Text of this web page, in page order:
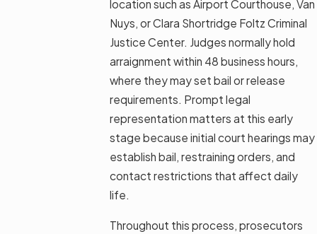
location such as Airport Courthouse, Van
Nuys, or Clara Shortridge Foltz Criminal
Justice Center. Judges normally hold
arraignment within 48 business hours,
where they may set bail or release
requirements. Prompt legal
representation matters at this early
stage because initial court hearings may
establish bail, restraining orders, and
contact restrictions that affect daily
life.
Throughout this process, prosecutors